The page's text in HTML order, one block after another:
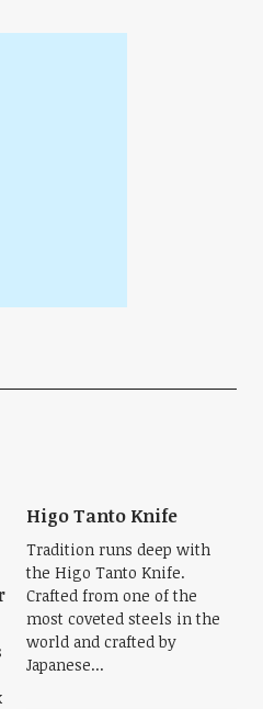
Higo Tanto Knife
Tradition runs deep with
the Higo Tanto Knife.
Crafted from one of the
most coveted steels in the
world and crafted by
Japanese...